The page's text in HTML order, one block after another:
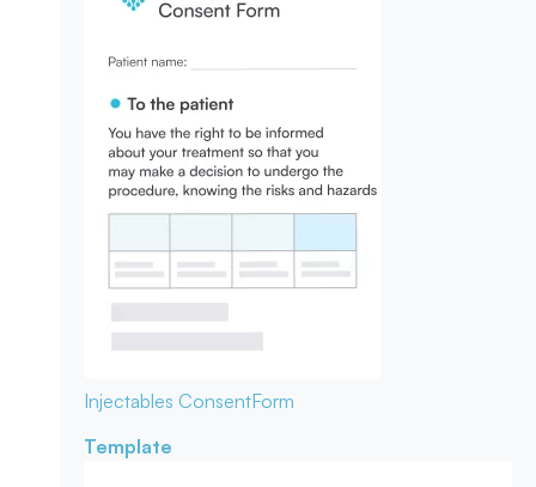
Injectables ConsentForm
Template